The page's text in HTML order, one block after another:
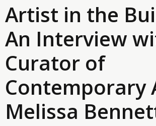
Artist in the
An Interview
Curator of
Contemporary
Melissa